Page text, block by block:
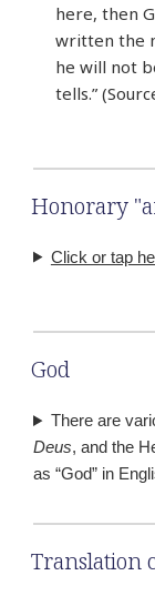
here, then
written the
he will not
tells.”
Honorary
Click or tap
God
There are
Deus, and the
as “God” in
Translation